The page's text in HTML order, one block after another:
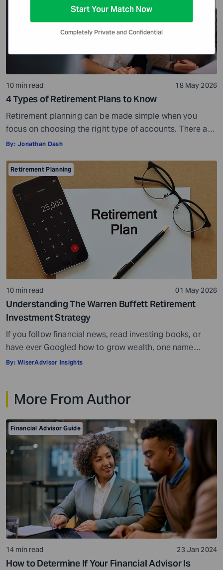
10 min read 18 May 2026
4 Types of Retirement Plans to Know
Retirement planning can be made simple when you
focus on choosing the right type of accounts. There are
many different types of retirement plans,so you have a
also get confused and overwhelmed. However, you do
not have to look at everything at once. You can […]
By: Jonathan Dash
Retirement Planning
10 min read 01 May 2026
Understanding The Warren Buffett Retirement
Investment Strategy
If you follow financial news, read investing books, or
have ever Googled how to grow wealth, one name
comes up more than almost any other – Warren Buffett.
made him one of the wealthiest people […]
By: WiserAdvisor Insights
More From Author
Financial Advisor Guide
14 min read 23 Jan 2024
How to Determine If Your Financial Advisor Is
Start Your Match Now
Completely Private and Confidential